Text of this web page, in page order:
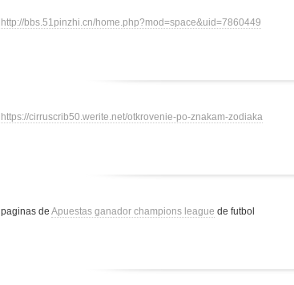
http://bbs.51pinzhi.cn/home.php?mod=space&uid=7860449
https://cirruscrib50.werite.net/otkrovenie-po-znakam-zodiaka
paginas de Apuestas ganador champions league de futbol